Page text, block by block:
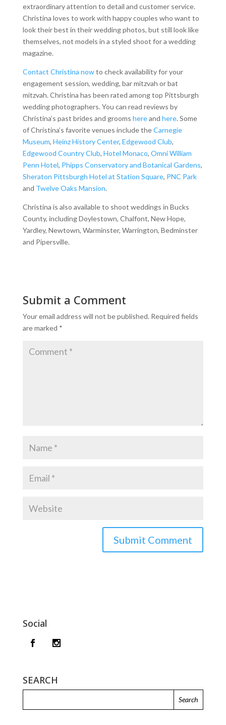
extraordinary attention to detail and customer service.
Christina loves to work with happy couples who want to
look their best in their wedding photos, but still look like
themselves, not models in a styled shoot for a wedding
magazine.
Contact Christina nowto check availability for your
engagement session, wedding, bar mitzvah or bat
mitzvah. Christina has been rated among top Pittsburgh
wedding photographers. You can read reviews by
Christina’s past brides and grooms hereand here. Some
of Christina’s favorite venues include theCarnegie
Museum, Heinz History Center, Edgewood Club,
Edgewood Country Club, Hotel Monaco, Omni William
Penn Hotel, Phipps Conservatory and Botanical Gardens,
Sheraton Pittsburgh Hotel at Station Square, PNC Park
and Twelve Oaks Mansion.
Christina is also available to shoot weddings in Bucks
County, including Doylestown, Chalfont, New Hope,
Yardley, Newtown, Warminster, Warrington, Bedminster
and Pipersville.
Submit a Comment
Your email address will not be published. Required fields
are marked *
Social
SEARCH